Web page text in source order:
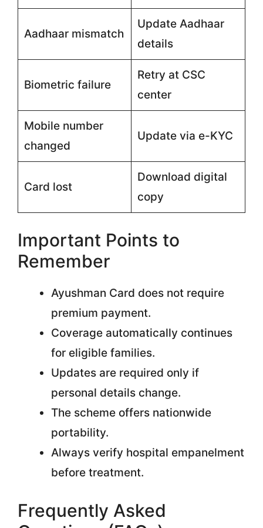
Aadhaar mismatch
Update Aadhaar
details
Biometric failure
Retry at CSC
center
Mobile number
changed
Update via e-KYC
Card lost
Download digital
copy
Important Points to
Remember
Ayushman Card does not require
premium payment.
Coverage automatically continues
for eligible families.
Updates are required only if
personal details change.
The scheme offers nationwide
portability.
Always verify hospital empanelment
before treatment.
Frequently Asked